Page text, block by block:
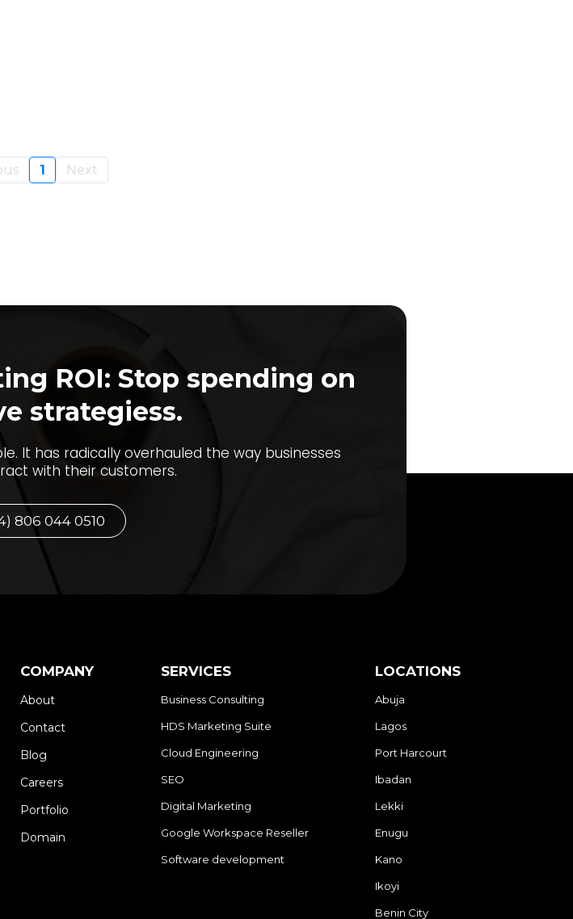
1 Next
ROI: Stop spending on
strategiess.
It has radically overhauled the way businesses
with their customers.
806 044 0510
COMPANY
About
Contact
Blog
Careers
Portfolio
Domain
SERVICES
Business Consulting
HDS Marketing Suite
Cloud Engineering
SEO
Digital Marketing
Google Workspace Reseller
Software development
LOCATIONS
Abuja
Lagos
Port Harcourt
Ibadan
Lekki
Enugu
Kano
Ikoyi
Benin City